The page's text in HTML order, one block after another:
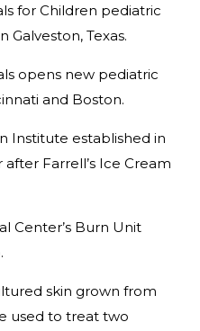
for Children pediatric
Galveston, Texas.
opens new pediatric
and Boston.
Institute established in
Farrell’s Ice Cream
Center’s Burn Unit
skin grown from
used to treat two